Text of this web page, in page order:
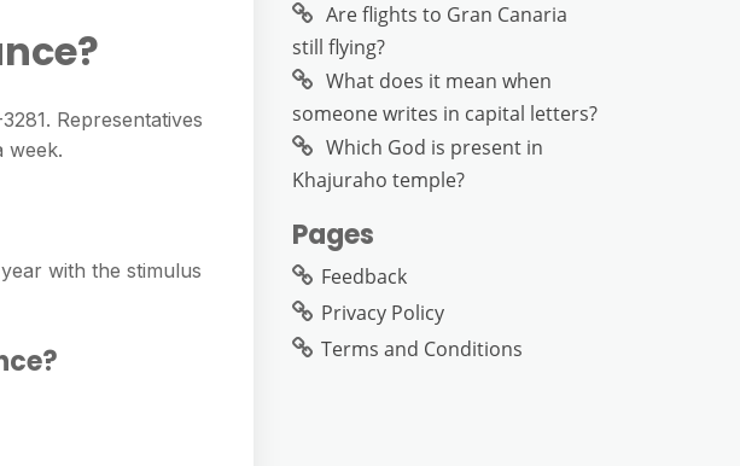
Representatives
week.
with the stimulus
Are flights to Gran Canaria
still flying?
What does it mean when
someone writes in capital letters?
Which God is present in
Khajuraho temple?
Pages
Feedback
Privacy Policy
Terms and Conditions